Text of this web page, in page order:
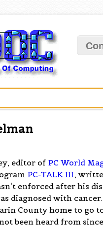
editor of PC World
PC-TALK III,
enforced after his
diagnosed with
County home to go
been heard from